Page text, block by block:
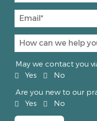
May we contact you
Yes
No
Are you new to our
Yes
No